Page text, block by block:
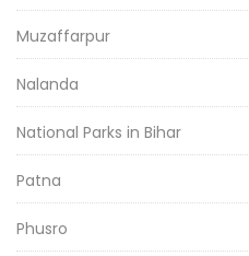
Muzaffarpur
Nalanda
National Parks in Bihar
Patna
Phusro